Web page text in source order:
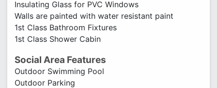
Insulating Glass for PVC Windows
Walls are painted with water resistant paint
1st Class Bathroom Fixtures
1st Class Shower Cabin
Social Area Features
Outdoor Swimming Pool
Outdoor Parking